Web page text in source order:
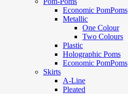
Economic PomPoms
Metallic
One Colour
Two Colours
Plastic
Holographic Poms
Economic PomPoms
Skirts
A-Line
Pleated